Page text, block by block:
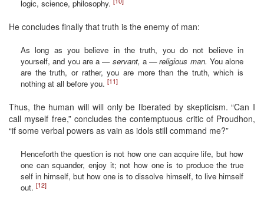
logic, science, philosophy.
He concludes finally that truth is the enemy of man:
As long as you believe in the truth, you do not believe in
yourself, and you are a — servant, a — religious man. You alone
are the truth, or rather, you are more than the truth, which is
nothing at all before you. [11]
Thus, the human will will only be liberated by skepticism. “Can I
call myself free,” concludes the contemptuous critic of Proudhon,
“if some verbal powers as vain as idols still command me?”
Henceforth the question is not how one can acquire life, but how
one can squander, enjoy it; not how one is to produce the true
self in himself, but how one is to dissolve himself, to live himself
out. [12]